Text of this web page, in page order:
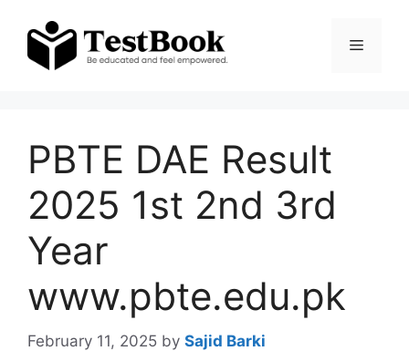
content
Menu
PBTE DAE Result
2025 1st 2nd 3rd
Year
www.pbte.edu.pk
February 11, 2025 by Sajid Barki